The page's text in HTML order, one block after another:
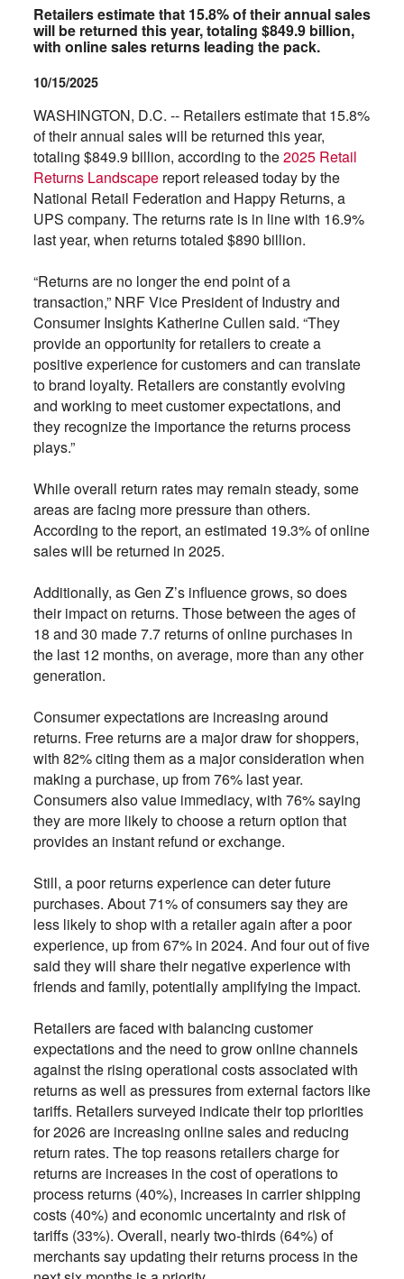
Retailers estimate that 15.8% of their annual sales
will be returned this year, totaling $849.9 billion,
with online sales returns leading the pack.
10/15/2025
WASHINGTON, D.C. -- Retailers estimate that 15.8%
of their annual sales will be returned this year,
totaling $849.9 billion, according to the2025 Retail
Returns Landscapereport released today by the
National Retail Federation and Happy Returns, a
UPS company. The returns rate is in line with 16.9%
last year, when returns totaled $890 billion.
“Returns are no longer the end point of a
transaction,” NRF Vice President of Industry and
Consumer Insights Katherine Cullen said. “They
provide an opportunity for retailers to create a
positive experience for customers and can translate
to brand loyalty. Retailers are constantly evolving
and working to meet customer expectations, and
they recognize the importance the returns process
plays.”
While overall return rates may remain steady, some
areas are facing more pressure than others.
According to the report, an estimated 19.3% of online
sales will be returned in 2025.
Additionally, as Gen Z’s influence grows, so does
their impact on returns. Those between the ages of
18 and 30 made 7.7 returns of online purchases in
the last 12 months, on average, more than any other
generation.
Consumer expectations are increasing around
returns. Free returns are a major draw for shoppers,
with 82% citing them as a major consideration when
making a purchase, up from 76% last year.
Consumers also value immediacy, with 76% saying
they are more likely to choose a return option that
provides an instant refund or exchange.
Still, a poor returns experience can deter future
purchases. About 71% of consumers say they are
less likely to shop with a retailer again after a poor
experience, up from 67% in 2024. And four out of five
said they will share their negative experience with
friends and family, potentially amplifying the impact.
Retailers are faced with balancing customer
expectations and the need to grow online channels
against the rising operational costs associated with
returns as well as pressures from external factors like
tariffs. Retailers surveyed indicate their top priorities
for 2026 are increasing online sales and reducing
return rates. The top reasons retailers charge for
returns are increases in the cost of operations to
process returns (40%), increases in carrier shipping
costs (40%) and economic uncertainty and risk of
tariffs (33%). Overall, nearly two-thirds (64%) of
merchants say updating their returns process in the